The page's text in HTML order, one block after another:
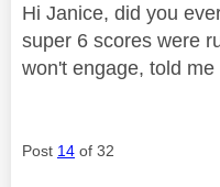
Hi Janice, did you
super 6 scores were
won't engage, told
Post 14 of 32